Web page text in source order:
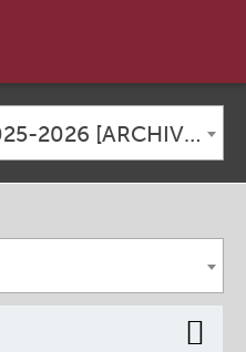
Academic Catalog 2025-2026 [ARCHIVED CATALOG]